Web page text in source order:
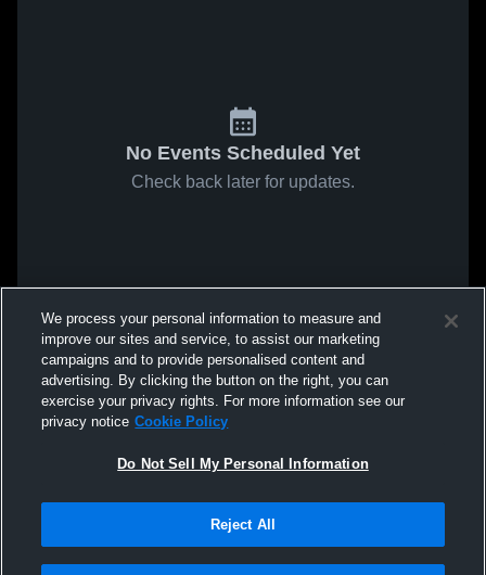
No Events Scheduled Yet
Check back later for updates.
We process your personal information to measure and
improve our sites and service, to assist our marketing
campaigns and to provide personalised content and
advertising. By clicking the button on the right, you can
exercise your privacy rights. For more information see our
privacy notice Cookie Policy
Do Not Sell My Personal Information
Reject All